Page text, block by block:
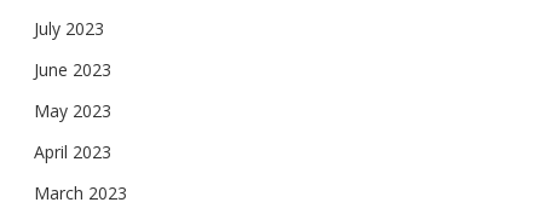
July 2023
June 2023
May 2023
April 2023
March 2023